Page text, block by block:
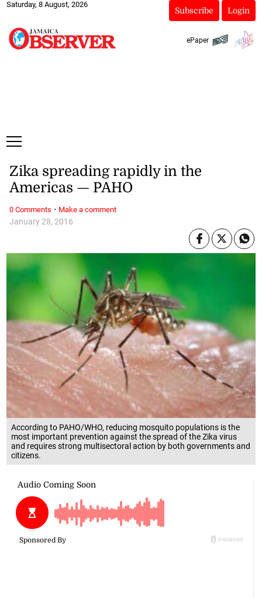
Saturday, 8 August, 2026
Subscribe Login
ePaper
According to PAHO/WHO, reducing mosquito populations is the
most important prevention against the spread of the Zika virus
and requires strong multisectoral action by both governments and
citizens.
January 28, 2016
Zika spreading rapidly in the
Americas — PAHO
0 Comments · Make a comment